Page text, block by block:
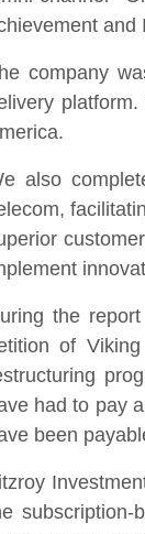
and
company
also
the
of
had to pay
been
subscription-